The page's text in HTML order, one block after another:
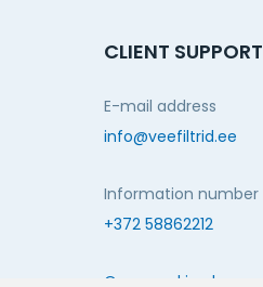
CLIENT SUPPORT
E-mail address
info@veefiltrid.ee
Information number
+372 58862212
Open working hours